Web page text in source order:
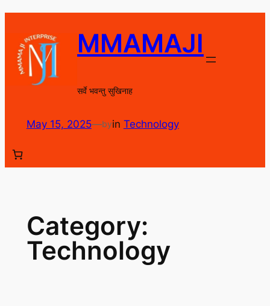
Skip
content
MMAMAJI
सर्वे भवन्तु सुखिनाह
May 15, 2025—byin Technology
Category:
Technology